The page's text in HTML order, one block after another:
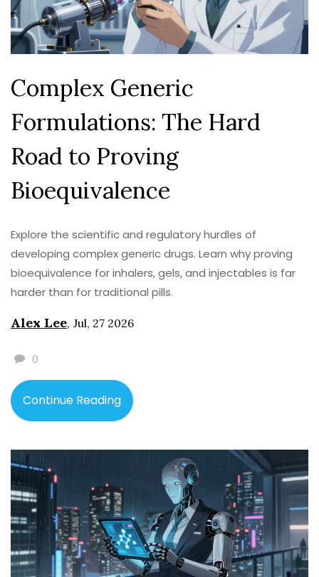
Complex Generic
Formulations: The Hard
Road to Proving
Bioequivalence
Explore the scientific and regulatory hurdles of
developing complex generic drugs. Learn why proving
bioequivalence for inhalers, gels, and injectables is far
harder than for traditional pills.
Alex Lee, Jul, 27 2026
0
Continue Reading